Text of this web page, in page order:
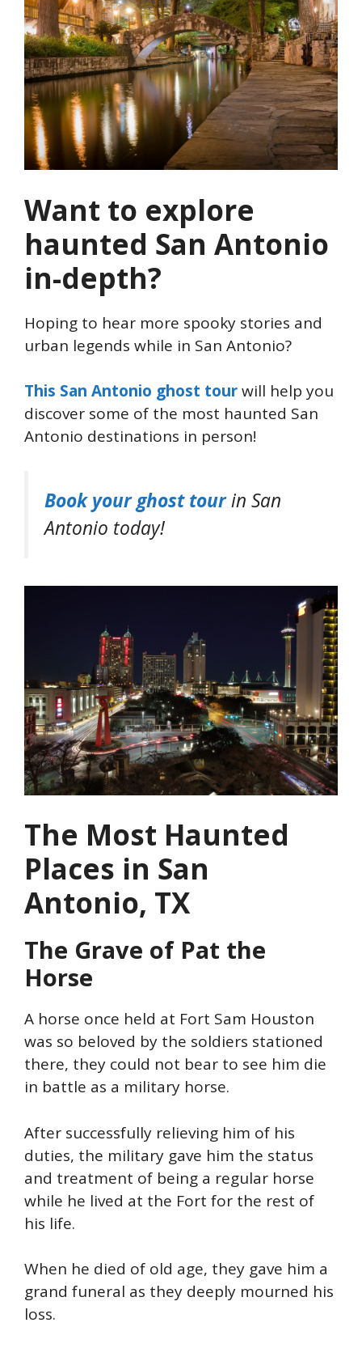
Want to explore
haunted San Antonio
in-depth?
Hoping to hear more spooky stories and
urban legends while in San Antonio?
This San Antonio ghost tourwill help you
discover some of the most haunted San
Antonio destinations in person!
Book your ghost tourin San
Antonio today!
The Most Haunted
Places in San
Antonio, TX
The Grave of Pat the
Horse
A horse once held at Fort Sam Houston
was so beloved by the soldiers stationed
there, they could not bear to see him die
in battle as a military horse.
After successfully relieving him of his
duties, the military gave him the status
and treatment of being a regular horse
while he lived at the Fort for the rest of
his life.
When he died of old age, they gave him a
grand funeral as they deeply mourned his
loss.